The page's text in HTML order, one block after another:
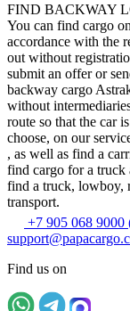
FIND BACKWAY
You can find cargo
accordance with the
out without
submit an offer or
backway cargo
without
route so that the car
choose, on our
, as well as find a
find cargo for a truck
find a truck, lowboy,
transport.
+7 905 068
Find us on